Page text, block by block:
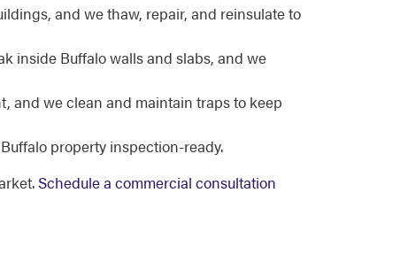
and we thaw, repair, and reinsulate to
inside Buffalo walls and slabs, and we
and we clean and maintain traps to keep
property inspection-ready.
Schedule a commercial consultation